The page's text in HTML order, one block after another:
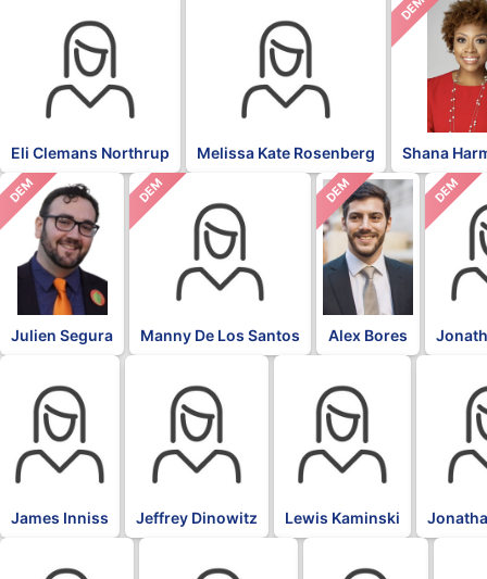
Eli Clemans Northrup Melissa Kate Rosenberg
DEM
Shana
DEM
Julien Segura
DEM
Manny De Los Santos
DEM
Alex Bores
DEM
James Inniss Jeffrey Dinowitz Lewis Kaminski